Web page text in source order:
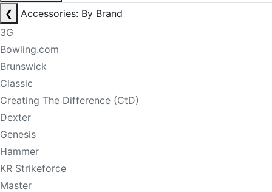
❮
Accessories: By Brand
3G
Bowling.com
Brunswick
Classic
Creating The Difference (CtD)
Dexter
Genesis
Hammer
KR Strikeforce
Master